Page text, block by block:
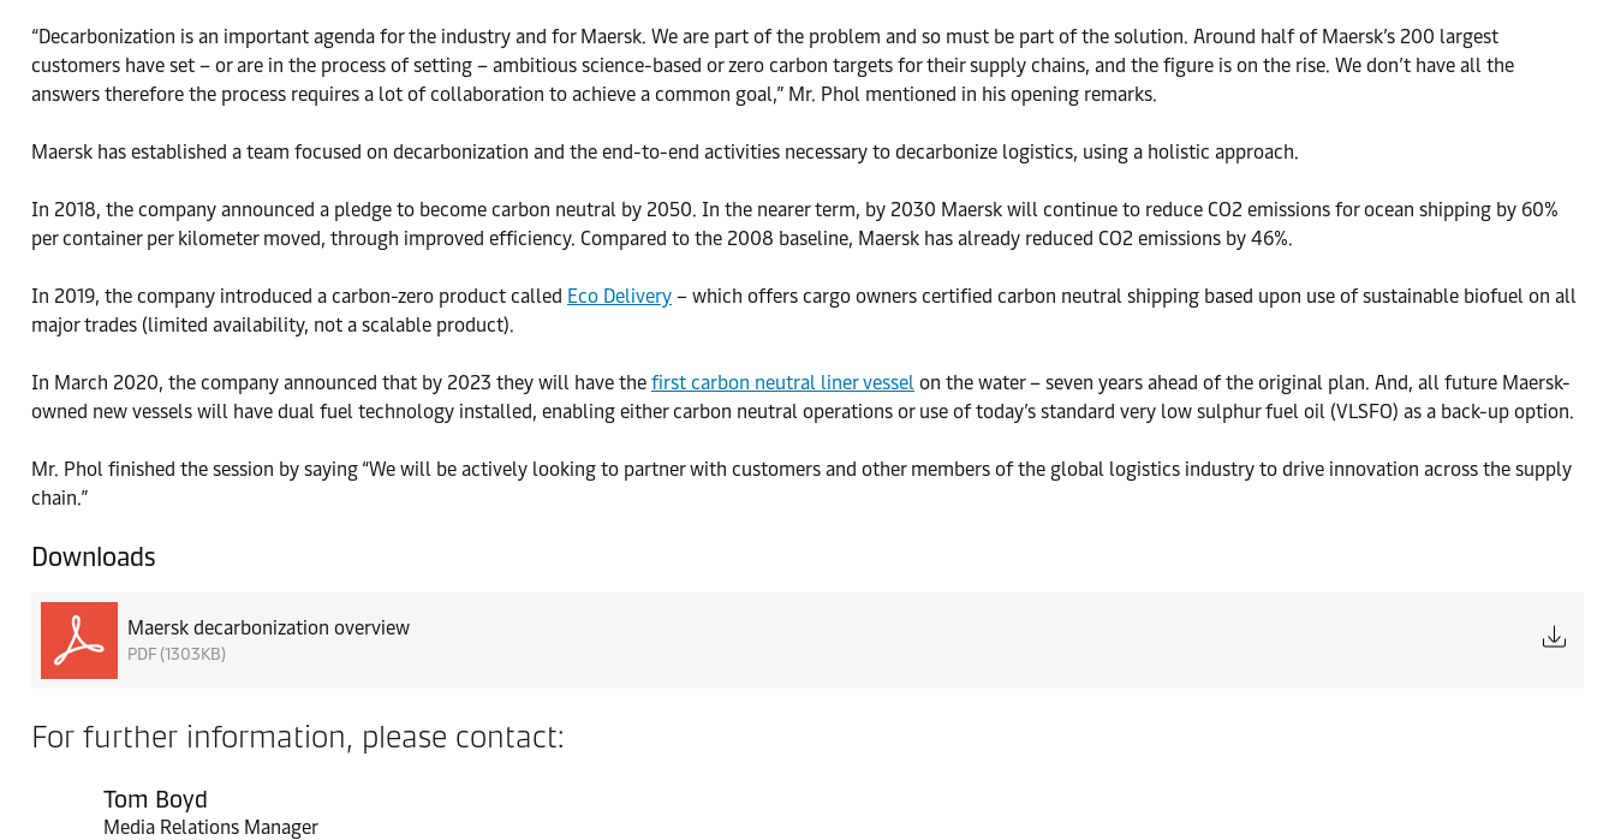
“Decarbonization is an important agenda for the industry and for Maersk. We are part of the problem and so must be part of the solution. Around half of Maersk’s 200 largest
customers have set – or are in the process of setting – ambitious science-based or zero carbon targets for their supply chains, and the figure is on the rise. We don’t have all the
answers therefore the process requires a lot of collaboration to achieve a common goal,” Mr. Phol mentioned in his opening remarks.
Maersk has established a team focused on decarbonization and the end-to-end activities necessary to decarbonize logistics, using a holistic approach.
In 2018, the company announced a pledge to become carbon neutral by 2050. In the nearer term, by 2030 Maersk will continue to reduce CO2 emissions for ocean shipping by 60%
per container per kilometer moved, through improved efficiency. Compared to the 2008 baseline, Maersk has already reduced CO2 emissions by 46%.
In 2019, the company introduced a carbon-zero product called Eco Delivery – which offers cargo owners certified carbon neutral shipping based upon use of sustainable biofuel on all
major trades (limited availability, not a scalable product).
In March 2020, the company announced that by 2023 they will have the first carbon neutral liner vessel on the water – seven years ahead of the original plan. And, all future Maersk-
owned new vessels will have dual fuel technology installed, enabling either carbon neutral operations or use of today’s standard very low sulphur fuel oil (VLSFO) as a back-up option.
Mr. Phol finished the session by saying “We will be actively looking to partner with customers and other members of the global logistics industry to drive innovation across the supply
chain.”
Downloads
Maersk decarbonization overview
PDF (1303KB)
For further information, please contact:
Tom Boyd
Media Relations Manager